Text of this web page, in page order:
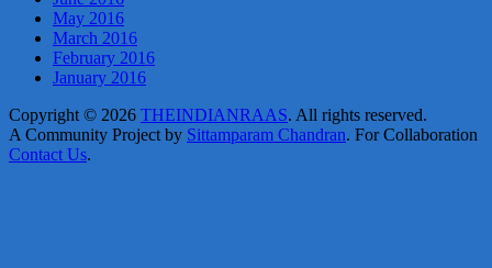
May 2016
March 2016
February 2016
January 2016
Copyright © 2026 THEINDIANRAAS. All rights reserved.
A Community Project by Sittamparam Chandran. For Collaboration
Contact Us.